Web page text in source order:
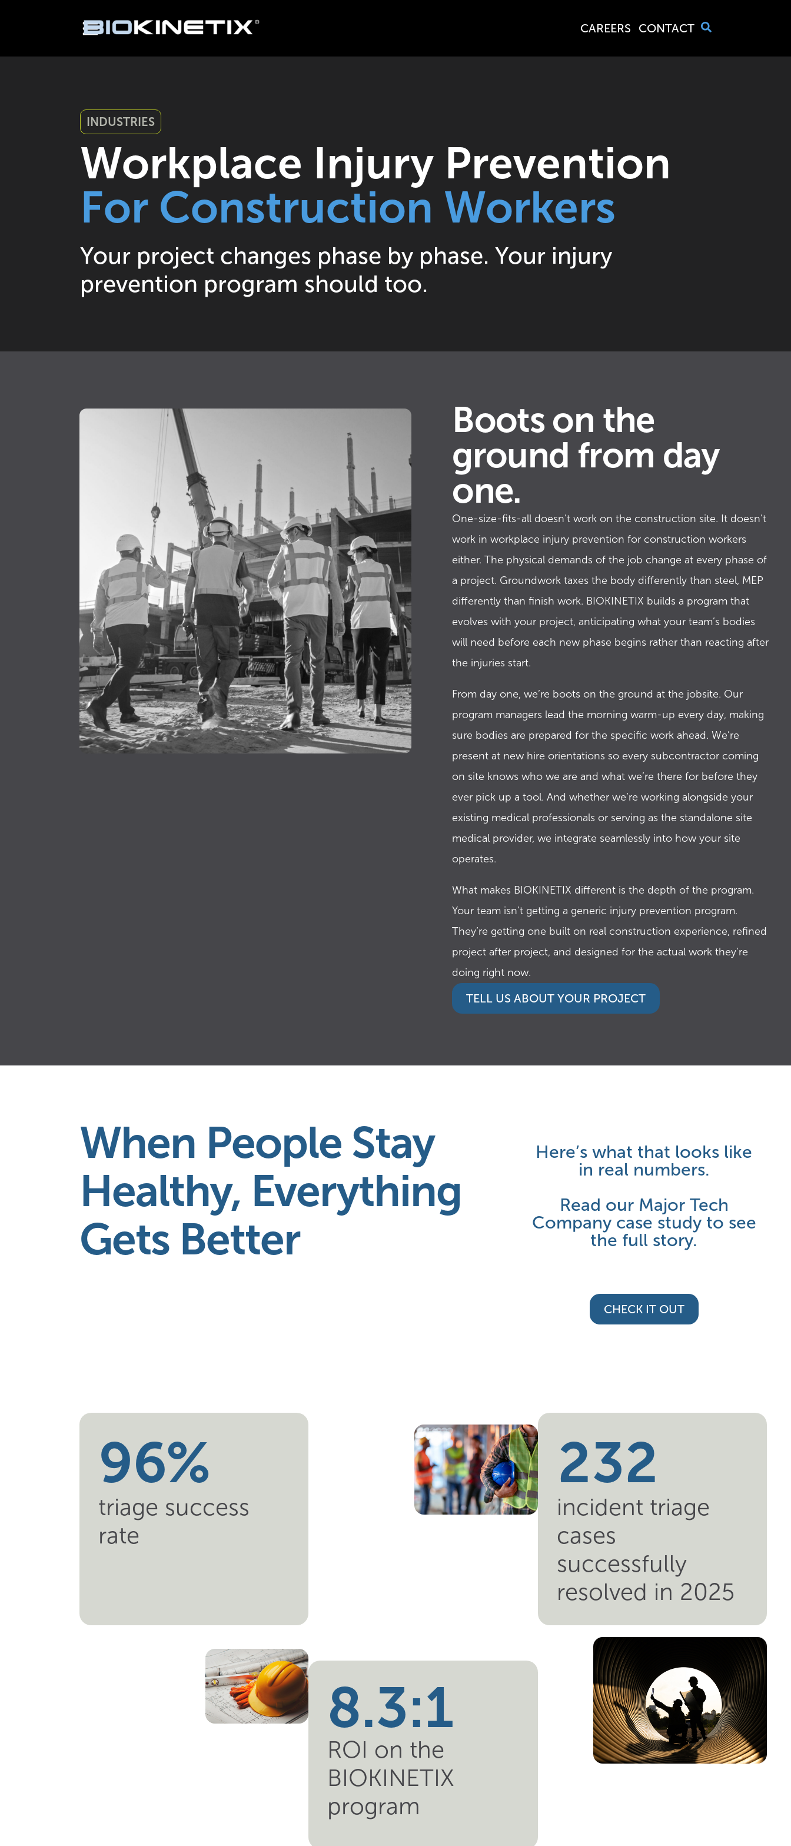
CAREERS CONTACT
INDUSTRIES
Workplace Injury Prevention
For Construction Workers
Your project changes phase by phase. Your injury
prevention program should too.
Boots on the
ground from day
one.
One-size-fits-all doesn’t work on the construction site. It doesn’t
work in workplace injury prevention for construction workers
either. The physical demands of the job change at every phase of
a project. Groundwork taxes the body differently than steel, MEP
differently than finish work. BIOKINETIX builds a program that
evolves with your project, anticipating what your team’s bodies
will need before each new phase begins rather than reacting after
the injuries start.
From day one, we’re boots on the ground at the jobsite. Our
program managers lead the morning warm-up every day, making
sure bodies are prepared for the specific work ahead. We’re
present at new hire orientations so every subcontractor coming
on site knows who we are and what we’re there for before they
ever pick up a tool. And whether we’re working alongside your
existing medical professionals or serving as the standalone site
medical provider, we integrate seamlessly into how your site
operates.
What makes BIOKINETIX different is the depth of the program.
Your team isn’t getting a generic injury prevention program.
They’re getting one built on real construction experience, refined
project after project, and designed for the actual work they’re
doing right now.
TELL US ABOUT YOUR PROJECT
When People Stay
Healthy, Everything
Gets Better
Here’s what that looks like
in real numbers.
Read our Major Tech
Company case study to see
the full story.
CHECK IT OUT
4
8
1
2
8
9
0
0
7
4
3
0
1
9
0
1
2
5
6%
triage success
rate
0
2
3
4
1
2
0
0
9
8
4
7
9
0
2
3
4
7
0
2
5
6
8
9
0
1
3
4
5
7
8
9
1
2
incident triage
cases
successfully
resolved in 2025
8.3:1
ROI on the
BIOKINETIX
program